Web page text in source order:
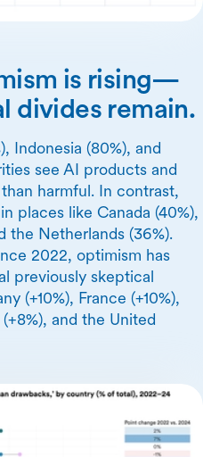
is rising—
divides remain.
Indonesia (80%), and
see AI products and
harmful. In contrast,
places like Canada (40%),
the Netherlands (36%).
2022, optimism has
previously skeptical
(+10%), France (+10%),
and the United